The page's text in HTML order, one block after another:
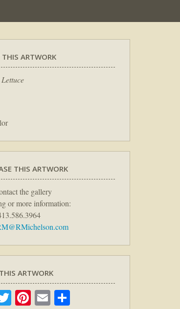
ARTWORK
THIS ARTWORK
the gallery
or more information:
ARTWORK
TwitterPinterest
Email